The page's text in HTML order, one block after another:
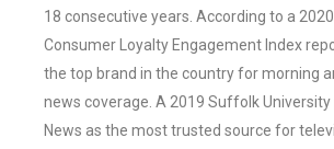
18 consecutive years. According to a
Consumer Loyalty Engagement Index
the top brand in the country for morning
news coverage. A 2019 Suffolk University
News as the most trusted source for